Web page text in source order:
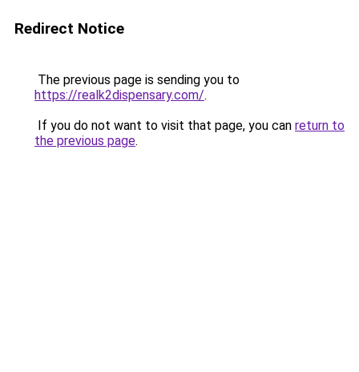
Redirect Notice
The previous page is sending you to
https://realk2dispensary.com/.
If you do not want to visit that page, you can return to
the previous page.